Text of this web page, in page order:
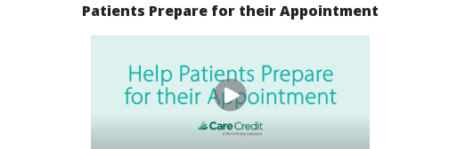
Patients Prepare for their Appointment